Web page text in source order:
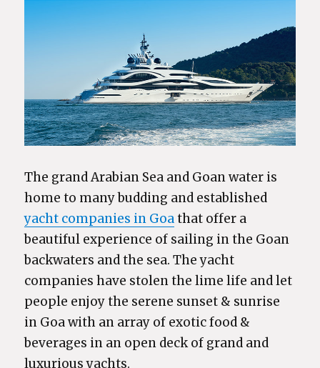
The grand Arabian Sea and Goan water is
home to many budding and established
yacht companies in Goathat offer a
beautiful experience of sailing in the Goan
backwaters and the sea. The yacht
companies have stolen the lime life and let
people enjoy the serene sunset & sunrise
in Goa with an array of exotic food &
beverages in an open deck of grand and
luxurious yachts.